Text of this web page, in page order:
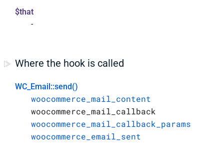
$that
-
Where the hook is called
WC_Email::send()
woocommerce_mail_content
woocommerce_mail_callback
woocommerce_mail_callback_params
woocommerce_email_sent